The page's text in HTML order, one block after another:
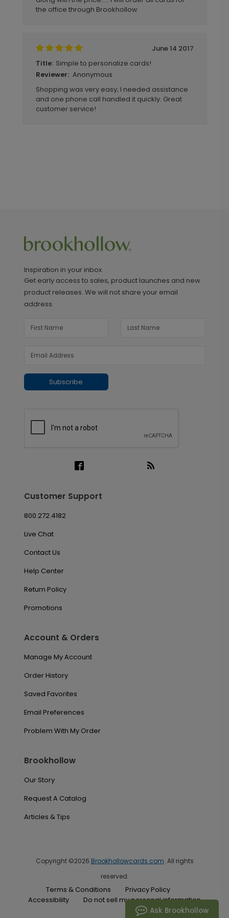
the office through Brookhollow
June 14 2017
Title: Simple to personalize cards!
Reviewer: Anonymous
Shopping was very easy; I needed assistance
and one phone call handled it quickly. Great
customer service!
Inspiration in your inbox
Get early access to sales, product launches and new
product releases. We will not share your email
address.
Subscribe
Customer Support
800.272.4182
Live Chat
Contact Us
Help Center
Return Policy
Promotions
Account & Orders
Manage My Account
Order History
Saved Favorites
Email Preferences
Problem With My Order
Brookhollow
Our Story
Request A Catalog
Articles & Tips
Copyright ©2026 Brookhollowcards.com. All rights
reserved.
Terms & Conditions
Privacy Policy
Accessibility
Do not sell my personal information
Ask Brookhollow